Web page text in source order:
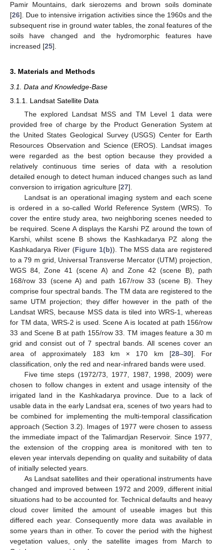
Pamir Mountains, dark sierozems and brown soils dominate
[26]. Due to intensive irrigation activities since the 1960s and the
subsequent rise in ground water tables, the zonal features of the
soils have changed and the hydromorphic features have
increased [25].
3. Materials and Methods
3.1. Data and Knowledge-Base
3.1.1. Landsat Satellite Data
The explored Landsat MSS and TM Level 1 data were
provided free of charge by the Product Generation System at
the United States Geological Survey (USGS) Center for Earth
Resources Observation and Science (EROS). Landsat images
were regarded as the best option because they provided a
relatively continuous time series of data with a resolution
detailed enough to detect human induced changes such as land
conversion to irrigation agriculture [27].
Landsat is an operational imaging system and each scene
is ordered in a so-called World Reference System (WRS). To
cover the entire study area, two neighboring scenes needed to
be required. Scene A displays the Karshi PZ around the town of
Karshi, whilst scene B shows the Kashkadarya PZ along the
Kashkadarya River (Figure 1(b)). The MSS data are registered
to a 79 m grid, Universal Transverse Mercator (UTM) projection,
WGS 84, Zone 41 (scene A) and Zone 42 (scene B), path
168/row 33 (scene A) and path 167/row 33 (scene B). They
comprise four spectral bands. The TM data are registered to the
same UTM projection; they differ however in the path of the
Landsat WRS, because MSS data is tiled into WRS-1, whereas
for TM data, WRS-2 is used. Scene A is located at path 156/row
33 and Scene B at path 155/row 33. TM images feature a 30 m
grid and consist out of 7 spectral bands. All scenes cover an
area of approximately 183 km × 170 km [28–30]. For
classification, only the red and near-infrared bands were used.
Five time steps (1972/73, 1977, 1987, 1998, 2009) were
chosen to follow changes in extent and usage intensity of the
irrigated land in the Kashkadarya province. Due to a lack of
usable data in the early Landsat era, scenes of two years had to
be combined for implementing the multi-temporal classification
approach (Section 3.2). Images of 1977 were chosen to assess
the immediate impact of the Talimardjan Reservoir. Since 1977,
the extension of the cropping area is monitored with ten to
eleven year intervals depending on quality and suitability of data
of initially selected years.
As Landsat satellites and their operational instruments have
changed and improved between 1972 and 2009, different initial
situations had to be accounted for. Technical defaults and heavy
cloud cover limited the amount of useable images but this
differed each year. Consequently more data was available in
some years than in other. To cover the period with the highest
vegetation values, only the satellite images from March to